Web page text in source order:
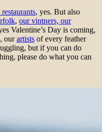
restaurants, yes. But also
, our vintners, our
Valentine’s Day is coming,
ourartists of every feather
but if you can do
please do what you can